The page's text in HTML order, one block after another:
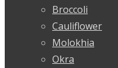
Broccoli
Cauliflower
Molokhia
Okra